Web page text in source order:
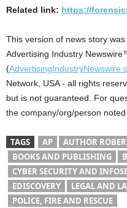
Related link: https://
This version of news story
Advertising Industry
(
Network, USA - all rights
but is not guaranteed. For
the company/org/person
TAGS AP
AUTHOR
BOOKS AND PUBLISHING
CYBER SECURITY AND
EDISCOVERY
LEGAL AND
POLICE, FIRE AND RESCUE